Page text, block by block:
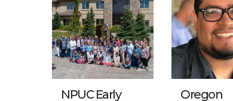
NPUC Early
Oregon